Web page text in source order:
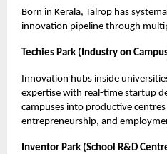
Born in Kerala, Talrop has
innovation pipeline through
Techies Park (Industry on
Innovation hubs inside
expertise with real-time startup
campuses into productive
entrepreneurship, and
Inventor Park (School R&D